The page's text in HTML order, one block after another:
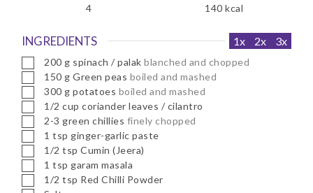
4
140 kcal
INGREDIENTS 1x 2x 3x
▢
200 g spinach / palak blanched and chopped
▢150 g Green peas boiled and mashed
▢
300 g potatoes boiled and mashed
▢1/2 cup coriander leaves / cilantro
▢
2-3 green chillies finely chopped
▢1 tsp ginger-garlic paste
▢1/2 tsp Cumin (Jeera)
▢1 tsp garam masala
▢1/2 tsp Red Chilli Powder